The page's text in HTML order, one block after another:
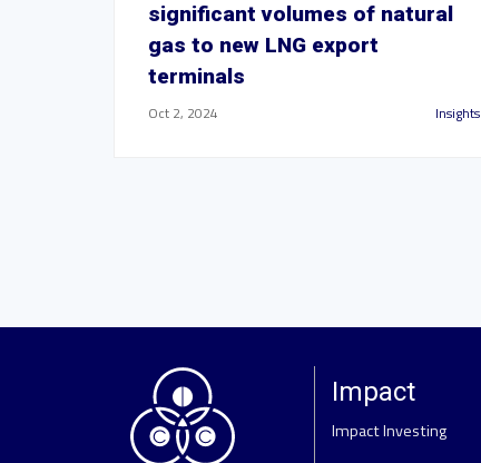
significant volumes of natural
gas to new LNG export
terminals
Oct 2, 2024 Insights
Impact
Impact Investing